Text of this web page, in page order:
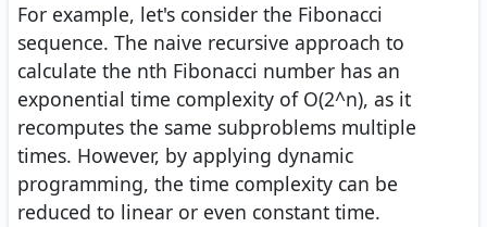
For example, let's consider the Fibonacci
sequence. The naive recursive approach to
calculate the nth Fibonacci number has an
exponential time complexity of O(2^n), as it
recomputes the same subproblems multiple
times. However, by applying dynamic
programming, the time complexity can be
reduced to linear or even constant time.